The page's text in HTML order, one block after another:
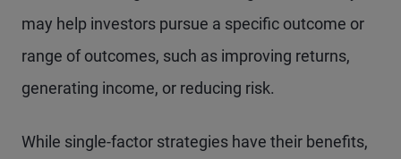
may help investors pursue a specific outcome or
range of outcomes, such as improving returns,
generating income, or reducing risk.
While single-factor strategies have their benefits,